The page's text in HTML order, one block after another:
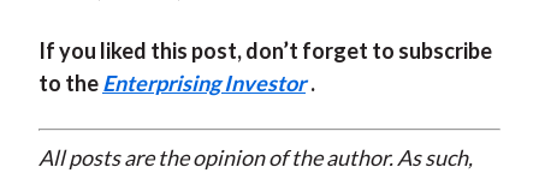
If you liked this post, don’t forget to subscribe
to theEnterprising Investor .
All posts are the opinion of the author. As such,